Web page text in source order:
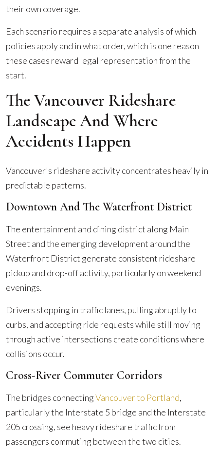
their own coverage.
Each scenario requires a separate analysis of which
policies apply and in what order, which is one reason
these cases reward legal representation from the
start.
The Vancouver Rideshare
Landscape And Where
Accidents Happen
Vancouver's rideshare activity concentrates heavily in
predictable patterns.
Downtown And The Waterfront District
The entertainment and dining district along Main
Street and the emerging development around the
Waterfront District generate consistent rideshare
pickup and drop-off activity, particularly on weekend
evenings.
Drivers stopping in traffic lanes, pulling abruptly to
curbs, and accepting ride requests while still moving
through active intersections create conditions where
collisions occur.
Cross-River Commuter Corridors
The bridges connectingVancouver to Portland,
particularly the Interstate 5 bridge and the Interstate
205 crossing, see heavy rideshare traffic from
passengers commuting between the two cities.